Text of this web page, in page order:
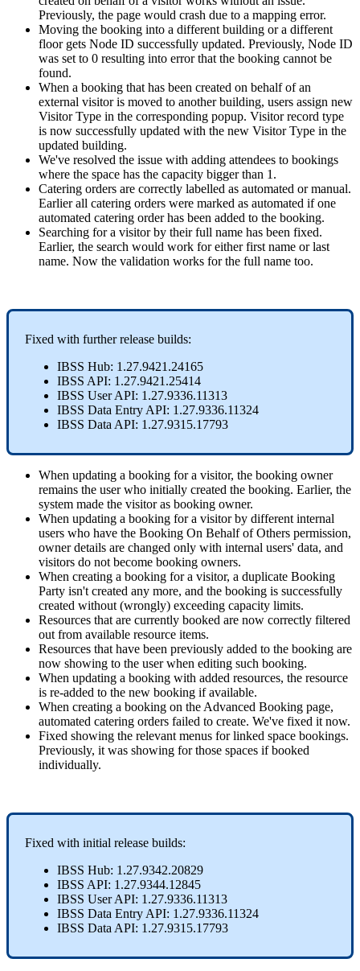
Previously, the page would crash due to a mapping error.
Moving the booking into a different building or a different
floor gets Node ID successfully updated. Previously, Node ID
was set to 0 resulting into error that the booking cannot be
found.
When a booking that has been created on behalf of an
external visitor is moved to another building, users assign new
Visitor Type in the corresponding popup. Visitor record type
is now successfully updated with the new Visitor Type in the
updated building.
We've resolved the issue with adding attendees to bookings
where the space has the capacity bigger than 1 .
Catering orders are correctly labelled as automated or manual.
Earlier all catering orders were marked as automated if one
automated catering order has been added to the booking.
Searching for a visitor by their full name has been fixed.
Earlier, the search would work for either first name or last
name. Now the validation works for the full name too.
Fixed with further release builds:
IBSS Hub: 1 .27.9421 .24165
IBSS API: 1 .27.9421 .25414
IBSS User API: 1 .27.9336.11313
IBSS Data Entry API: 1 .27.9336.11324
IBSS Data API: 1 .27.9315.17793
When updating a booking for a visitor, the booking owner
remains the user who initially created the booking. Earlier, the
system made the visitor as booking owner.
When updating a booking for a visitor by different internal
users who have the Booking On Behalf of Others permission,
owner details are changed only with internal users' data, and
visitors do not become booking owners.
When creating a booking for a visitor, a duplicate Booking
Party isn't created any more, and the booking is successfully
created without (wrongly) exceeding capacity limits.
Resources that are currently booked are now correctly filtered
out from available resource items.
Resources that have been previously added to the booking are
now showing to the user when editing such booking.
When updating a booking with added resources, the resource
is re-added to the new booking if available.
When creating a booking on the Advanced Booking page,
automated catering orders failed to create. We've fixed it now.
Fixed showing the relevant menus for linked space bookings.
Previously, it was showing for those spaces if booked
individually.
Fixed with initial release builds:
IBSS Hub: 1 .27.9342.20829
IBSS API: 1 .27.9344.12845
IBSS User API: 1 .27.9336.11313
IBSS Data Entry API: 1 .27.9336.11324
IBSS Data API: 1 .27.9315.17793